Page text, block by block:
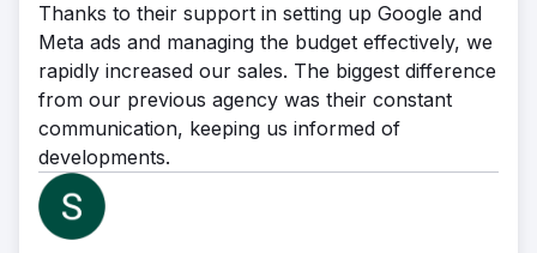
Thanks to their support in setting up Google and
Meta ads and managing the budget effectively, we
rapidly increased our sales. The biggest difference
from our previous agency was their constant
communication, keeping us informed of
developments.